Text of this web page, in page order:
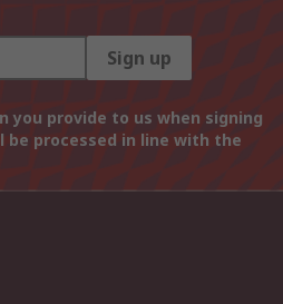
Sign up
you provide to us when signing
processed in line with the